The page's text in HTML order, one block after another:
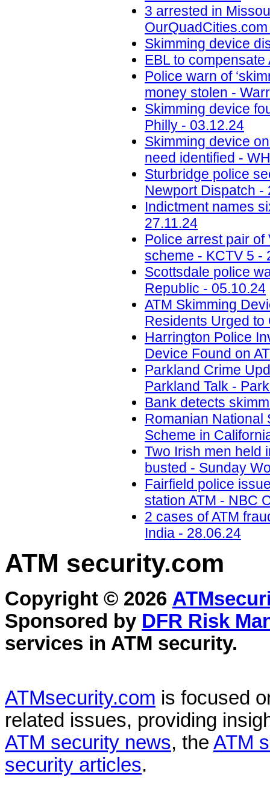
3 arrested in
Skimming device
EBL to
Police warn of
money stolen -
Skimming device
Philly - 03.12.24
Skimming device
need identified -
Sturbridge police
Newport Dispatch -
Indictment names
27.11.24
Police arrest pair of
scheme - KCTV 5 -
Scottsdale police
Republic - 05.10.24
ATM Skimming
Residents Urged to
Harrington Police
Device Found on
Parkland Crime
Parkland Talk -
Bank detects
Romanian National
Scheme in
Two Irish men held
busted - Sunday
Fairfield police
station ATM - NBC
2 cases of ATM
India - 28.06.24
ATM security.com
Copyright © 2026
Sponsored by DFR Risk
services in ATM security.
ATMsecurity.com is focused
related issues, providing
ATM security news, the ATM
security articles.